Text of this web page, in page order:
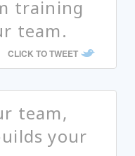
training
team.
CLICK TO TWEET
team,
your